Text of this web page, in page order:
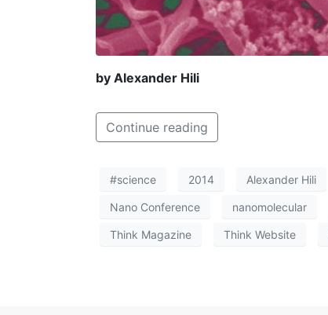
by Alexander Hili
Continue reading
#science 2014 Alexander Hili
Nano Conference nanomolecular
Think Magazine Think Website